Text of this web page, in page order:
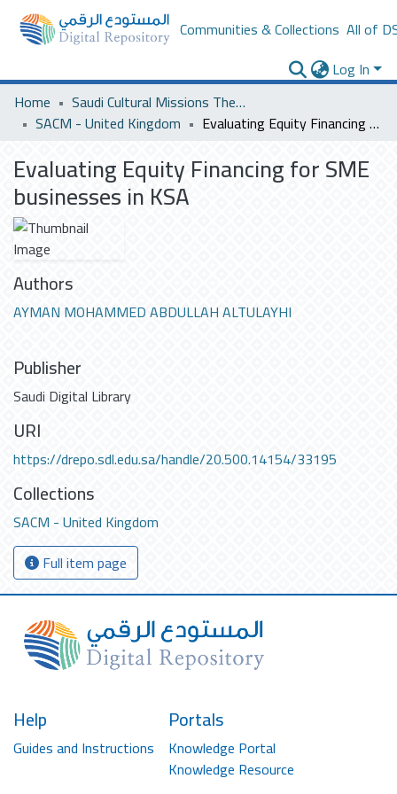
Communities & Collections All of
Log In
Home
Saudi Cultural Missions Theses & Dissertations
SACM - United Kingdom
Evaluating Equity Financing for SME businesses in KSA
Evaluating Equity Financing for SME
businesses in KSA
Authors
AYMAN MOHAMMED ABDULLAH ALTULAYHI
Publisher
Saudi Digital Library
URI
https://drepo.sdl.edu.sa/handle/20.500.14154/33195
Collections
SACM - United Kingdom
Full item page
Help
Guides and Instructions
Portals
Knowledge Portal
Knowledge Resource